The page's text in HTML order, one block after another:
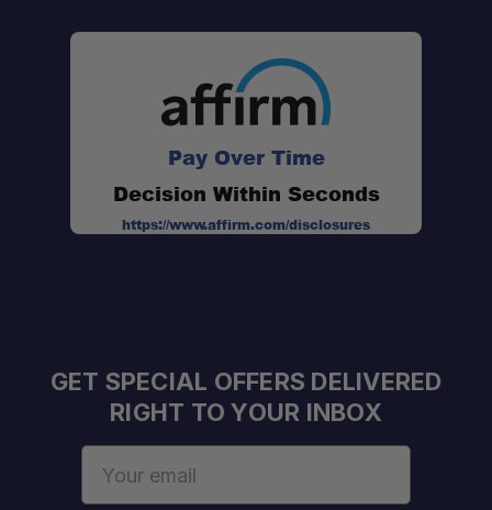
Pay Over Time
Decision Within Seconds
https://www.affirm.com/disclosures
GET SPECIAL OFFERS DELIVERED
RIGHT TO YOUR INBOX